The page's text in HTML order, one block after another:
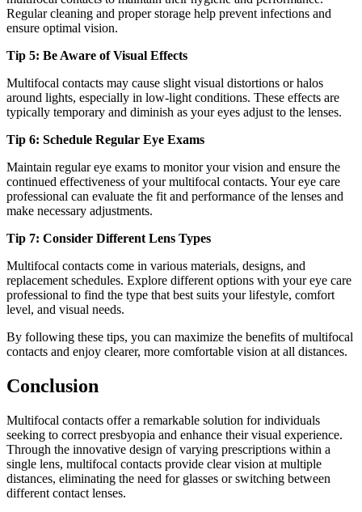
Regular cleaning and proper storage help prevent infections and
ensure optimal vision.
Tip 5: Be Aware of Visual Effects
Multifocal contacts may cause slight visual distortions or halos
around lights, especially in low-light conditions. These effects are
typically temporary and diminish as your eyes adjust to the lenses.
Tip 6: Schedule Regular Eye Exams
Maintain regular eye exams to monitor your vision and ensure the
continued effectiveness of your multifocal contacts. Your eye care
professional can evaluate the fit and performance of the lenses and
make necessary adjustments.
Tip 7: Consider Different Lens Types
Multifocal contacts come in various materials, designs, and
replacement schedules. Explore different options with your eye care
professional to find the type that best suits your lifestyle, comfort
level, and visual needs.
By following these tips, you can maximize the benefits of multifocal
contacts and enjoy clearer, more comfortable vision at all distances.
Conclusion
Multifocal contacts offer a remarkable solution for individuals
seeking to correct presbyopia and enhance their visual experience.
Through the innovative design of varying prescriptions within a
single lens, multifocal contacts provide clear vision at multiple
distances, eliminating the need for glasses or switching between
different contact lenses.